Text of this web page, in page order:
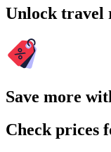
Unlock travel
Save more
Check prices